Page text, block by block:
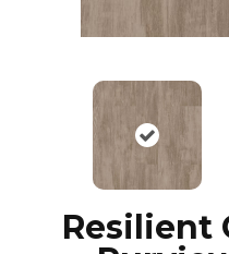
Resilient